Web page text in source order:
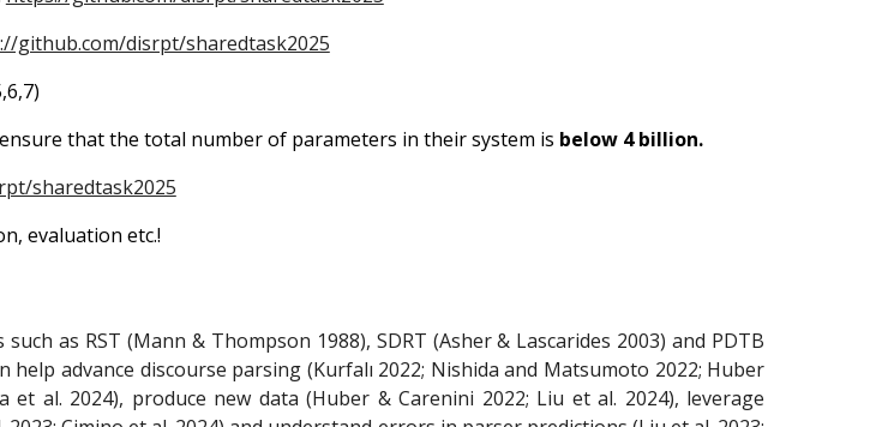
github.com/disrpt/sharedtask2025
that the total number of parameters in their system is below 4 billion.
sharedtask2025
evaluation etc.!
as RST (Mann & Thompson 1988), SDRT (Asher & Lascarides 2003) and PDTB
advance discourse parsing (Kurfalı 2022; Nishida and Matsumoto 2022; Huber
al. 2024), produce new data (Huber & Carenini 2022; Liu et al. 2024), leverage